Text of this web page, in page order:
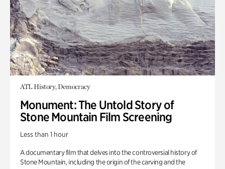
ATL History, Democracy
Monument: The Untold Story of
Stone Mountain Film Screening
Less than 1 hour
A documentary film that delves into the controversial history of
Stone Mountain, including the origin of the carving and the